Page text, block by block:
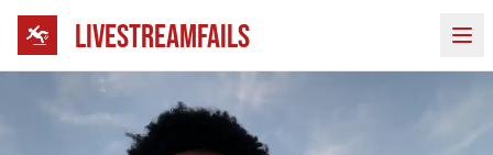
LIVESTREAMFAILS